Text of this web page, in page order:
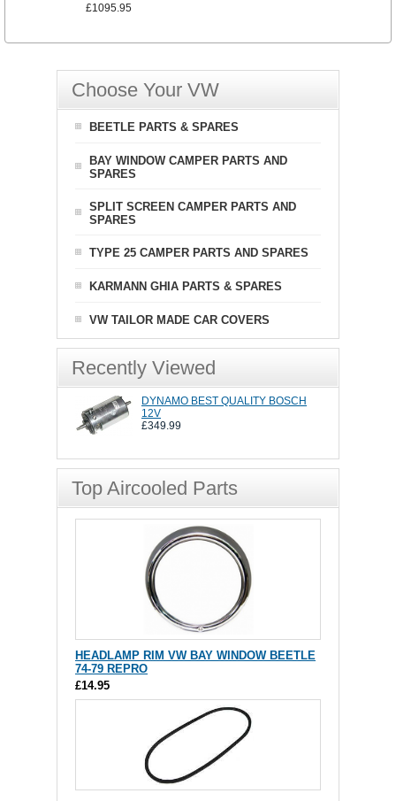
£1095.95
Choose Your VW
BEETLE PARTS & SPARES
BAY WINDOW CAMPER PARTS AND
SPARES
SPLIT SCREEN CAMPER PARTS AND
SPARES
TYPE 25 CAMPER PARTS AND SPARES
KARMANN GHIA PARTS & SPARES
VW TAILOR MADE CAR COVERS
Recently Viewed
DYNAMO BEST QUALITY BOSCH
12V
£349.99
Top Aircooled Parts
HEADLAMP RIM VW BAY WINDOW BEETLE
74-79 REPRO
£14.95